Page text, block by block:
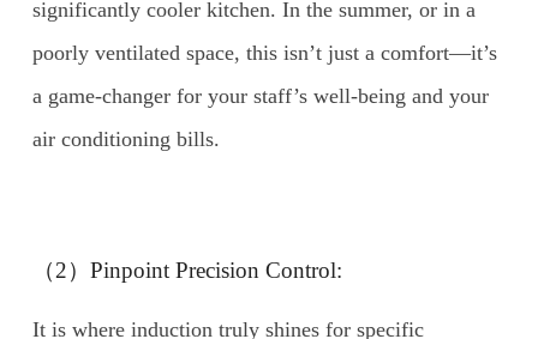
significantly cooler kitchen. In the summer, or in a
poorly ventilated space, this isn’t just a comfort—it’s
a game-changer for your staff’s well-being and your
air conditioning bills.
（2）Pinpoint Precision Control:
It is where induction truly shines for specific